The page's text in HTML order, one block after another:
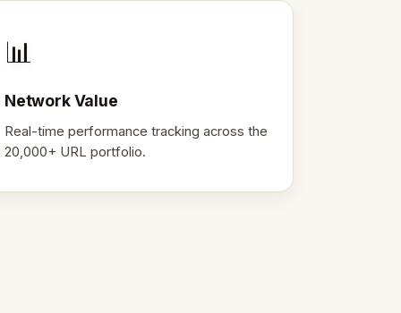
📊
Network Value
Real-time performance tracking across the
20,000+ URL portfolio.